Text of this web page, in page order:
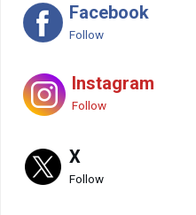
Facebook
Follow
Instagram
Follow
X
Follow